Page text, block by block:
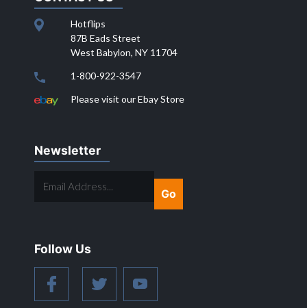
Hotflips
87B Eads Street
West Babylon, NY 11704
1-800-922-3547
Please visit our Ebay Store
Newsletter
ADDRESS...
Follow Us